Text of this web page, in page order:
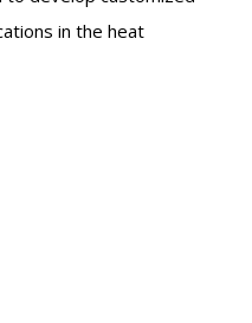
in the heat